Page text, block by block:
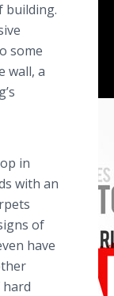
building.
some
wall, a
in
with an
of
have
hard